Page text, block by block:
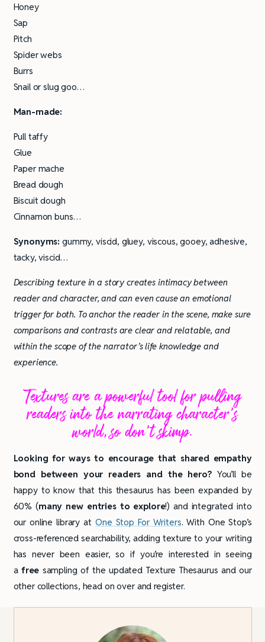
Honey
Sap
Pitch
Spider webs
Burrs
Snail or slug goo…
Man-made:
Pull taffy
Glue
Paper mache
Bread dough
Biscuit dough
Cinnamon buns…
Synonyms: gummy, viscid, gluey, viscous, gooey, adhesive,
tacky, viscid…
Describing texture in a story creates intimacy between
reader and character, and can even cause an emotional
trigger for both. To anchor the reader in the scene, make sure
comparisons and contrasts are clear and relatable, and
within the scope of the narrator’s life knowledge and
experience.
Textures are a powerful tool for pulling
readers into the narrating character’s
world, so don’t skimp.
Looking for ways to encourage that shared empathy
bond between your readers and the hero? You’ll be
happy to know that this thesaurus has been expanded by
60% (many new entries to explore!) and integrated into
our online library at One Stop For Writers. With One Stop’s
cross-referenced searchability, adding texture to your writing
has never been easier, so if you’re interested in seeing
afree sampling of the updated Texture Thesaurus and our
other collections, head on over and register.